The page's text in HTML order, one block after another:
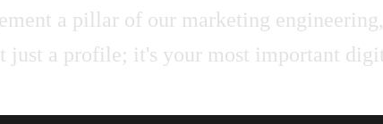
a pillar of our marketing
a profile; it's your most important